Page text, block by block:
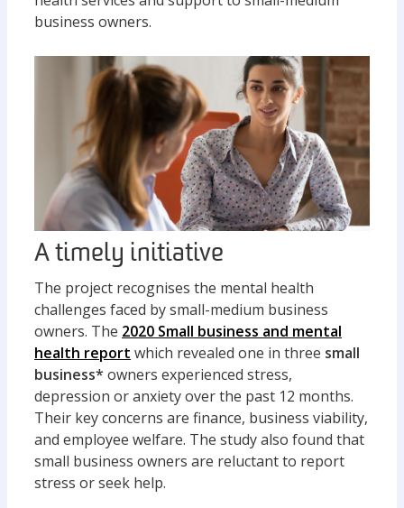
business owners.
A timely initiative
The project recognises the mental health
challenges faced by small-medium business
owners. The 2020 Small business and mental
health report which revealed one in three small
business* owners experienced stress,
depression or anxiety over the past 12 months.
Their key concerns are finance, business viability,
and employee welfare. The study also found that
small business owners are reluctant to report
stress or seek help.